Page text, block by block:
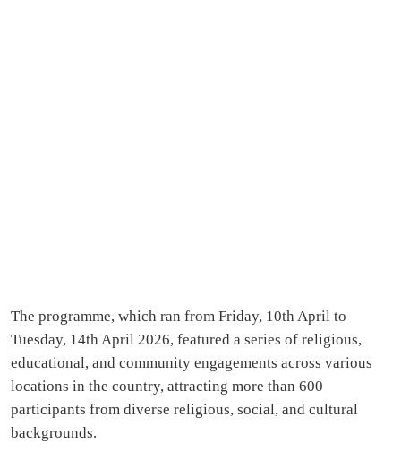
The programme, which ran from Friday, 10th April to
Tuesday, 14th April 2026, featured a series of religious,
educational, and community engagements across various
locations in the country, attracting more than 600
participants from diverse religious, social, and cultural
backgrounds.